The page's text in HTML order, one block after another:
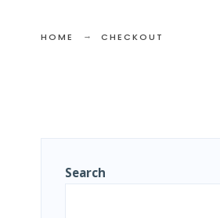
HOME CHECKOUT
Search